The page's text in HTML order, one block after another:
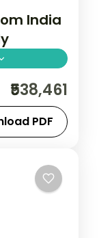
India
night
and
India.
4-star
Orlando
₹538,461
PDF